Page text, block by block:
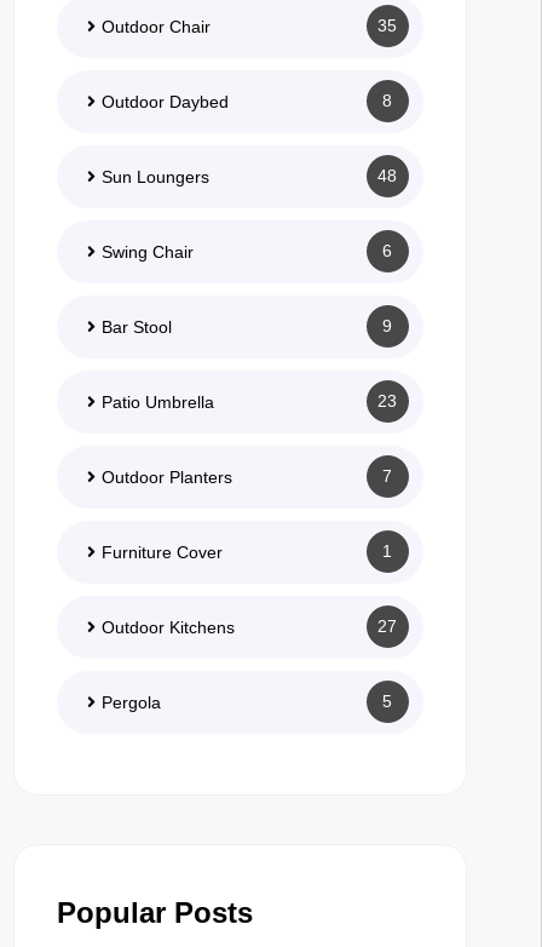
Outdoor Chair 35
Outdoor Daybed 8
Sun Loungers 48
Swing Chair 6
Bar Stool 9
Patio Umbrella 23
Outdoor Planters 7
Furniture Cover 1
Outdoor Kitchens 27
Pergola 5
Popular Posts